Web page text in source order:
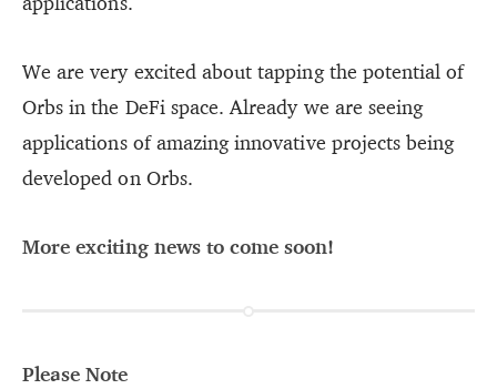
We are very excited about tapping the potential of
Orbs in the DeFi space. Already we are seeing
applications of amazing innovative projects being
developed on Orbs.
More exciting news to come soon!
Please Note